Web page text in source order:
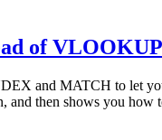
of VLOOKUP
and MATCH to let
then shows you